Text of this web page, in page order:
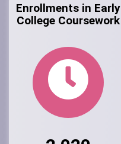
Enrollments in Early
College Coursework